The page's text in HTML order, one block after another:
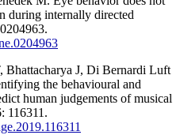
during internally directed
Bhattacharya J, Di Bernardi Luft
the behavioural and
human judgements of musical
116311.